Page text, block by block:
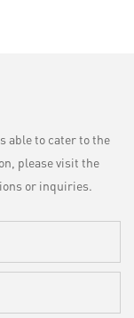
able to cater to the
please visit the
or inquiries.